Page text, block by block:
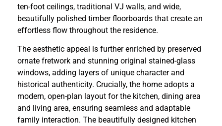
ten-foot ceilings, traditional VJ walls, and wide,
beautifully polished timber floorboards that create an
effortless flow throughout the residence.
The aesthetic appeal is further enriched by preserved
ornate fretwork and stunning original stained-glass
windows, adding layers of unique character and
historical authenticity. Crucially, the home adopts a
modern, open-plan layout for the kitchen, dining area
and living area, ensuring seamless and adaptable
family interaction. The beautifully designed kitchen